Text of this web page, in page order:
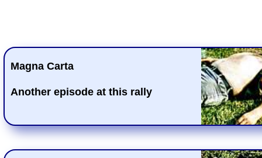
Magna Carta
Another episode at this rally